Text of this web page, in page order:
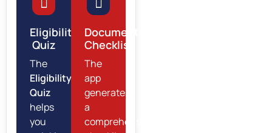
Eligibility
Quiz
The
Eligibility
Quiz
helps
you
Document
Checklist
The
app
generates
a
comprehensive